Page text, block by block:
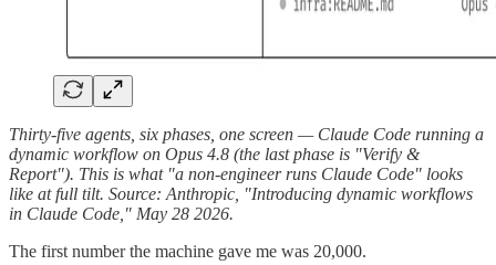
Thirty-five agents, six phases, one screen — Claude Code running a
dynamic workflow on Opus 4.8 (the last phase is "Verify &
Report"). This is what "a non-engineer runs Claude Code" looks
like at full tilt. Source: Anthropic, "Introducing dynamic workflows
in Claude Code," May 28 2026.
The first number the machine gave me was 20,000.